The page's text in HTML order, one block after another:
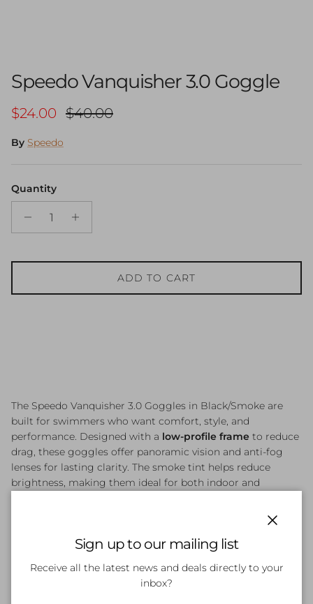
Speedo Vanquisher 3.0 Goggle
Sale price
$24.00 Regular price
$40.00
By Speedo
Quantity
ADD TO CART
The Speedo Vanquisher 3.0 Goggles in Black/Smoke are
built for swimmers who want comfort, style, and
performance. Designed with a low-profile frame to reduce
drag, these goggles offer panoramic vision and anti-fog
lenses for lasting clarity. The smoke tint helps reduce
brightness, making them ideal for both indoor and
adjustable straps, they provide a secure and comfortable fit
Sign up to our mailing list
Receive all the latest news and deals directly to your
inbox?